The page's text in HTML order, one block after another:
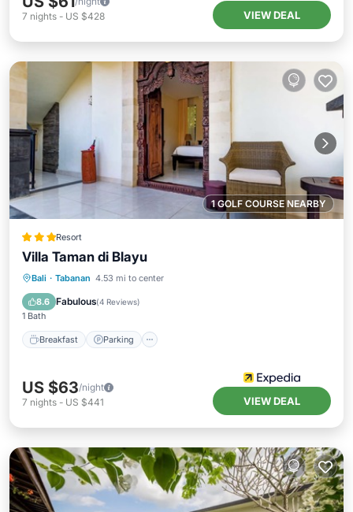
7 nights - US $428 VIEW DEAL
1 GOLF COURSE NEARBY
Resort
Villa Taman di Blayu
Bali · Tabanan 4.53 mi to center
8.6 Fabulous(4 Reviews)
1 Bath
Breakfast Parking
Breakfast
US $63/night
7 nights - US $441 VIEW DEAL